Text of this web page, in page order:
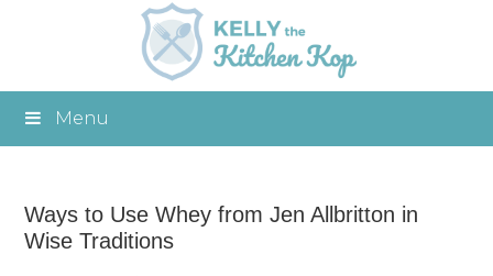
Menu
Ways to Use Whey from Jen Allbritton in
Wise Traditions